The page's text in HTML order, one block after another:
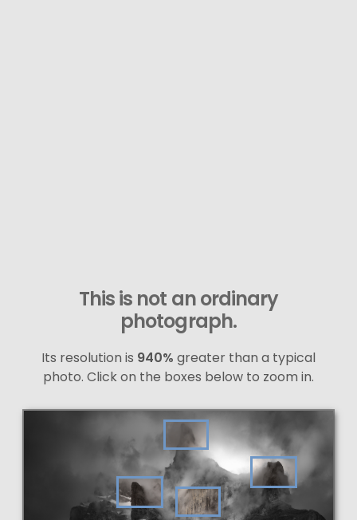
This is not an ordinary
photograph.
Its resolution is 940% greater than a typical
photo. Click on the boxes below to zoom in.